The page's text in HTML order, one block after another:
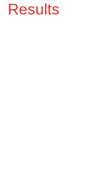
Results